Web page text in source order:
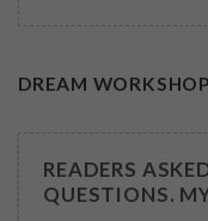
DREAM
READERS
QUESTIONS.